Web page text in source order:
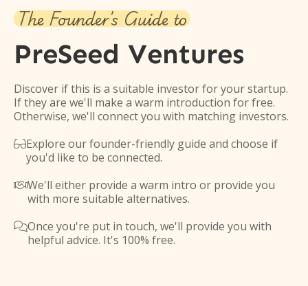
The Founder's Guide to
PreSeed Ventures
Discover if this is a suitable investor for your startup.
If they are we'll make a warm introduction for free.
Otherwise, we'll connect you with matching investors.
Explore our founder-friendly guide and choose if
you'd like to be connected.
We'll either provide a warm intro or provide you
with more suitable alternatives.
Once you're put in touch, we'll provide you with
helpful advice. It's 100% free.